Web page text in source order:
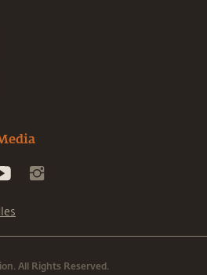
All Rights Reserved.